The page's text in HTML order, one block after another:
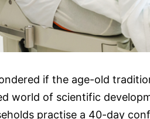
if the age-old
world of scientific
practise a 40-day